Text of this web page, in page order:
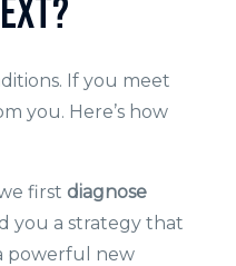
If you meet
you. Here’s how
first diagnose
you a strategy that
powerful new